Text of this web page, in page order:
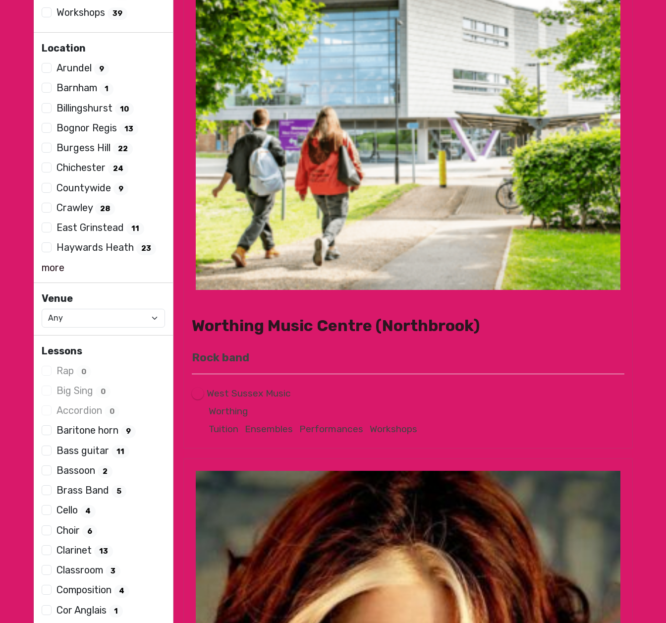
Worthing Music Centre (Northbrook)
Rock band
West Sussex Music
Worthing
Tuition
Ensembles Performances Workshops
Workshops 39
Location
Arundel
9
Barnham 1
Billingshurst 10
Bognor Regis 13
Burgess Hill 22
Chichester 24
Countywide 9
Crawley 28
East Grinstead 11
Haywards Heath 23
more
Venue
Lessons
Rap
0
Big Sing 0
Accordion 0
Baritone horn 9
Bass guitar 11
Bassoon 2
Brass Band 5
Cello 4
Choir 6
Clarinet 13
Classroom 3
Composition 4
Cor Anglais 1